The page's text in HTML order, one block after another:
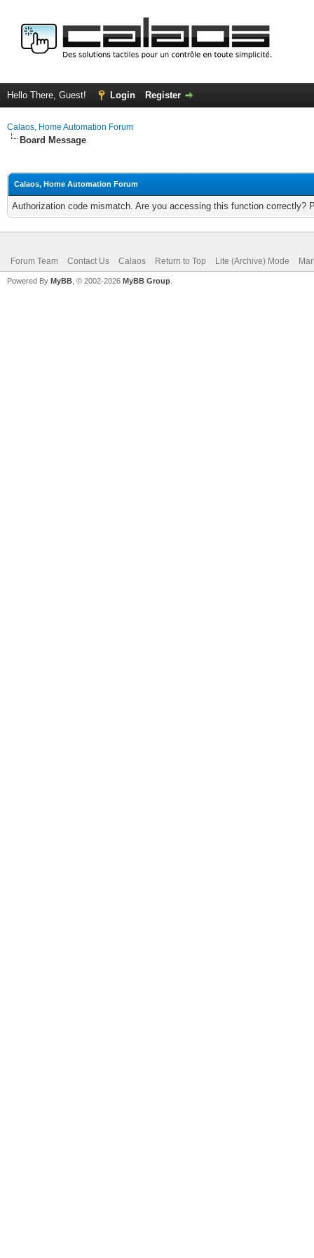
Hello There, Guest! Login Register
Calaos, Home Automation Forum
Board Message
Calaos, Home Automation Forum
Authorization code mismatch. Are you accessing this function correctly?
Forum Team Contact Us Calaos Return to Top Lite (Archive) Mode
Powered By MyBB , © 2002-2026 MyBB Group